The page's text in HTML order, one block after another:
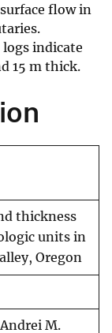
flow in
indicate
15 m thick.
thickness
units in
Oregon
M.